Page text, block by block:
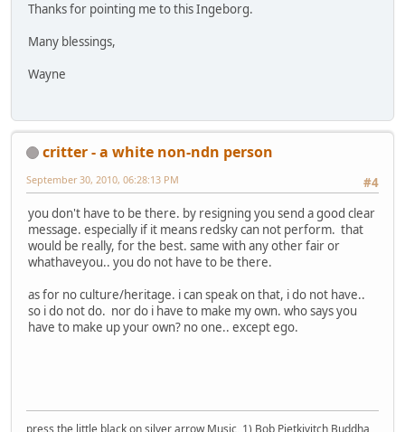
Thanks for pointing me to this Ingeborg.
Many blessings,
Wayne
critter - a white non-ndn person
#4
September 30, 2010, 06:28:13 PM
you don't have to be there. by resigning you send a good clear
message. especially if it means redsky can not perform. that
would be really, for the best. same with any other fair or
whathaveyou.. you do not have to be there.
as for no culture/heritage. i can speak on that, i do not have..
so i do not do. nor do i have to make my own. who says you
have to make up your own? no one.. except ego.